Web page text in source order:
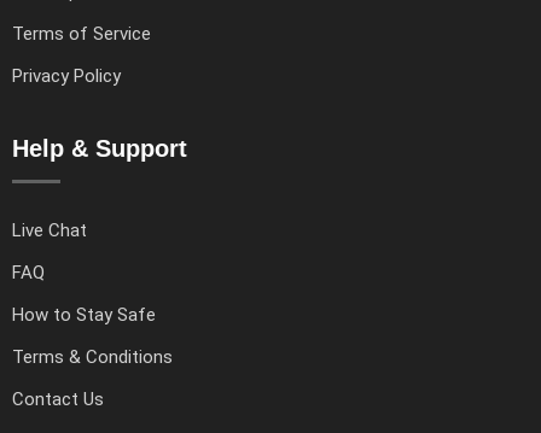
Terms of Service
Privacy Policy
Help & Support
Live Chat
FAQ
How to Stay Safe
Terms & Conditions
Contact Us